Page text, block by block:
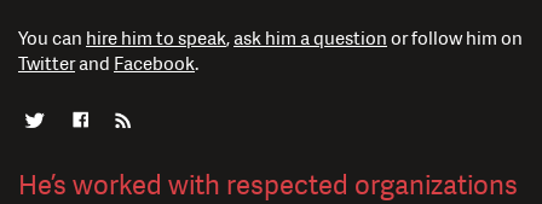
You can hire him to speak, ask him a question or follow him on
Twitterand Facebook.
He’s worked with respected organizations